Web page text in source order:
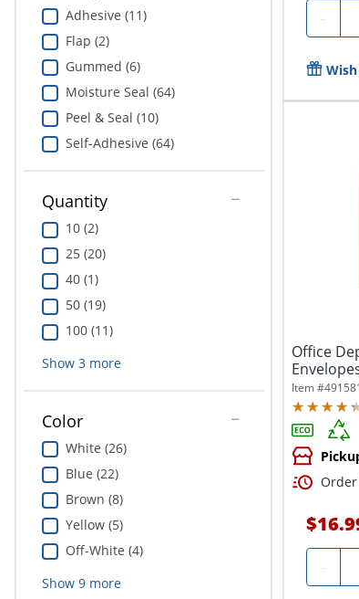
Adhesive (11)
Flap (2)
Gummed (6)
Moisture Seal (64)
Peel & Seal (10)
Self-Adhesive (64)
Quantity
10 (2)
25 (20)
40 (1)
50 (19)
100 (11)
Show 3more
Color
White (26)
Blue (22)
Brown (8)
Yellow (5)
Off-White (4)
Show 9more
-
Office
Seal,...
Item #
-